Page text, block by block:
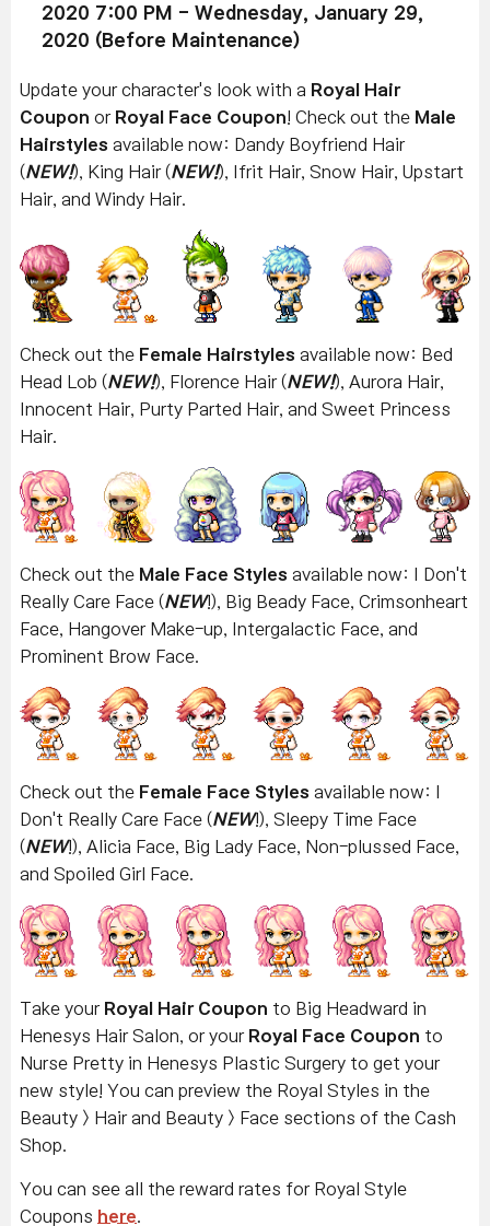
2020 7:00 PM - Wednesday, January 29,
2020 (Before Maintenance)
Update your character's look with a Royal Hair
Coupon or Royal Face Coupon! Check out the Male
Hairstyles available now: Dandy Boyfriend Hair
(NEW!), King Hair (NEW!), Ifrit Hair, Snow Hair, Upstart
Hair, and Windy Hair.
Check out the Female Hairstyles available now: Bed
Head Lob (NEW!), Florence Hair (NEW!), Aurora Hair,
Innocent Hair, Purty Parted Hair, and Sweet Princess
Hair.
Check out the Male Face Styles available now: I Don't
Really Care Face (NEW!), Big Beady Face, Crimsonheart
Face, Hangover Make-up, Intergalactic Face, and
Prominent Brow Face.
Check out the Female Face Styles available now: I
Don't Really Care Face (NEW!), Sleepy Time Face
(NEW!), Alicia Face, Big Lady Face, Non-plussed Face,
and Spoiled Girl Face.
Take your Royal Hair Coupon to Big Headward in
Henesys Hair Salon, or your Royal Face Coupon to
Nurse Pretty in Henesys Plastic Surgery to get your
new style! You can preview the Royal Styles in the
Beauty > Hair and Beauty > Face sections of the Cash
Shop.
You can see all the reward rates for Royal Style
Coupons here